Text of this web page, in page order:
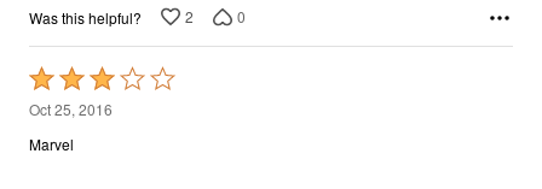
Was this helpful? 2 0
Rated
3
out
Oct 25, 2016
Marvel